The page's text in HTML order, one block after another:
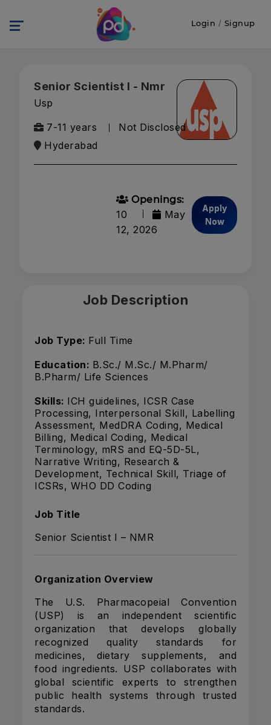
Login / Signup
Senior Scientist I - Nmr
Usp
7-11 years
Not Disclosed
Hyderabad
Openings:
10
May
12, 2026
Apply
Now
Job Description
Job Type: Full Time
Education: B.Sc./ M.Sc./ M.Pharm/
B.Pharm/ Life Sciences
Skills: ICH guidelines, ICSR Case
Processing, Interpersonal Skill, Labelling
Assessment, MedDRA Coding, Medical
Billing, Medical Coding, Medical
Terminology, mRS and EQ-5D-5L,
Narrative Writing, Research &
Development, Technical Skill, Triage of
ICSRs, WHO DD Coding
Job Title
Senior Scientist I – NMR
Organization Overview
The U.S. Pharmacopeial Convention
(USP) is an independent scientific
organization that develops globally
recognized quality standards for
medicines, dietary supplements, and
food ingredients. USP collaborates with
global scientific experts to strengthen
public health systems through trusted
standards.